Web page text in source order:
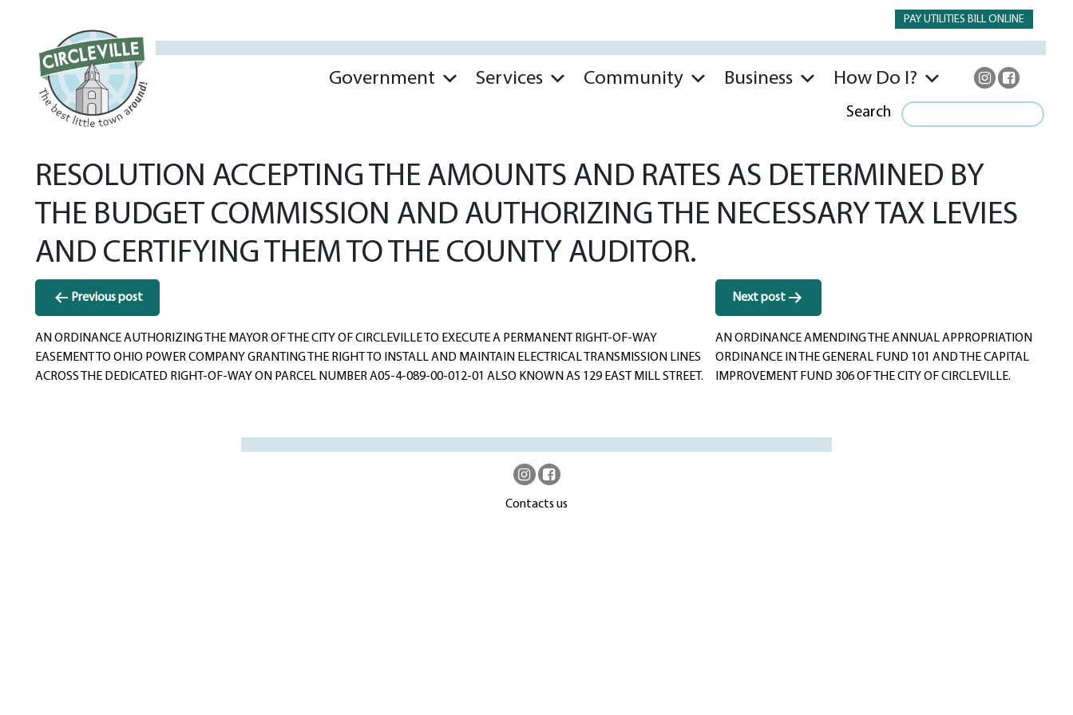
PAY UTILITIES BILL ONLINE
Government Services Community Business How Do I?
Search
RESOLUTION ACCEPTING THE AMOUNTS AND RATES AS DETERMINED BY
THE BUDGET COMMISSION AND AUTHORIZING THE NECESSARY TAX LEVIES
AND CERTIFYING THEM TO THE COUNTY AUDITOR.
Post
navigation
Previous post
AN ORDINANCE AUTHORIZING THE MAYOR OF THE CITY OF CIRCLEVILLE TO EXECUTE A PERMANENT RIGHT-OF-WAY
EASEMENT TO OHIO POWER COMPANY GRANTING THE RIGHT TO INSTALL AND MAINTAIN ELECTRICAL TRANSMISSION LINES
ACROSS THE DEDICATED RIGHT-OF-WAY ON PARCEL NUMBER A05-4-089-00-012-01 ALSO KNOWN AS 129 EAST MILL STREET.
Next post
AN ORDINANCE AMENDING THE ANNUAL APPROPRIATION
ORDINANCE IN THE GENERAL FUND 101 AND THE CAPITAL
IMPROVEMENT FUND 306 OF THE CITY OF CIRCLEVILLE.
Contacts us